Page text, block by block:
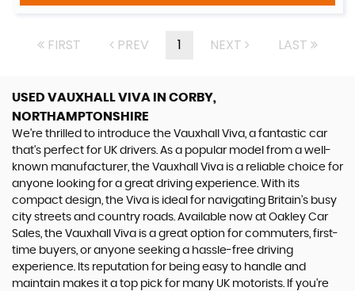
FIRST PREV 1 NEXT LAST
USED VAUXHALL VIVA IN CORBY,
NORTHAMPTONSHIRE
We're thrilled to introduce the Vauxhall Viva, a fantastic car
that's perfect for UK drivers. As a popular model from a well-
known manufacturer, the Vauxhall Viva is a reliable choice for
anyone looking for a great driving experience. With its
compact design, the Viva is ideal for navigating Britain's busy
city streets and country roads. Available now at Oakley Car
Sales, the Vauxhall Viva is a great option for commuters, first-
time buyers, or anyone seeking a hassle-free driving
experience. Its reputation for being easy to handle and
maintain makes it a top pick for many UK motorists. If you're